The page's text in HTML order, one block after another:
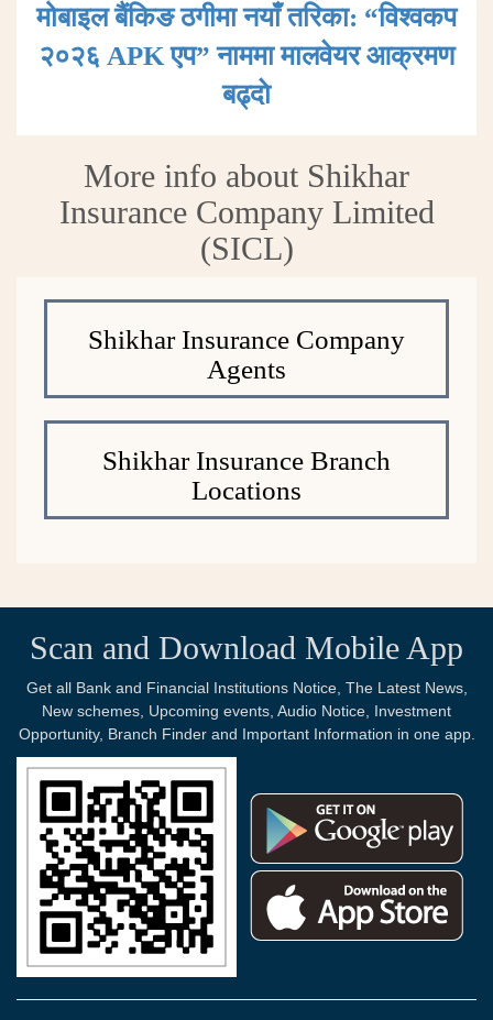
मोबाइल बैंकिङ ठगीमा नयाँ तरिका: “विश्वकप
२०२६ APK एप” नाममा मालवेयर आक्रमण
बढ्दाे
More info about Shikhar
Insurance Company Limited
(SICL)
Shikhar Insurance Company
Agents
Shikhar Insurance Branch
Locations
Scan and Download Mobile App
Get all Bank and Financial Institutions Notice, The Latest News,
New schemes, Upcoming events, Audio Notice, Investment
Opportunity, Branch Finder and Important Information in one app.